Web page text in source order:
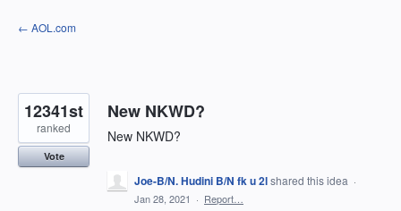
Skip
to
← AOL.com
New NKWD?
New NKWD?
12341st
ranked
Vote
Joe-B/N. Hudini B/N fk u 2lshared this idea ·
Jan 28, 2021 · Report…